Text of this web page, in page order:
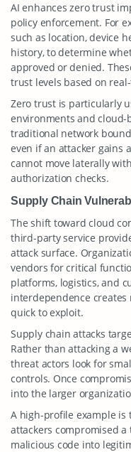
AI enhances zero trust
policy enforcement. For
such as location, device
history, to determine
approved or denied.
trust levels based on
Zero trust is particularly
environments and
traditional network
even if an attacker gains
cannot move laterally
authorization checks.
Supply Chain
The shift toward cloud
third-party service
attack surface.
vendors for critical
platforms, logistics, and
interdependence
quick to exploit.
Supply chain attacks
Rather than attacking a
threat actors look for
controls. Once
into the larger
A high-profile example is
attackers compromised
malicious code into